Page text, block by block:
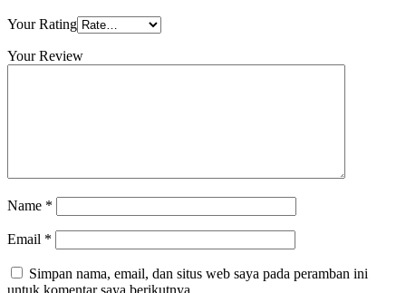
Your Rating
Your Review
Name *
Email *
Simpan nama, email, dan situs web saya pada peramban ini
untuk komentar saya berikutnya.